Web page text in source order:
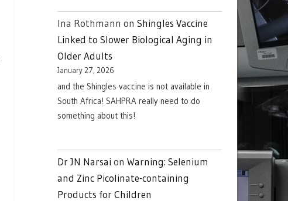
Ina Rothmann on Shingles Vaccine
Linked to Slower Biological Aging in
Older Adults
January 27, 2026
and the Shingles vaccine is not available in
South Africa! SAHPRA really need to do
something about this!
Dr JN Narsai on Warning: Selenium
and Zinc Picolinate-containing
Products for Children